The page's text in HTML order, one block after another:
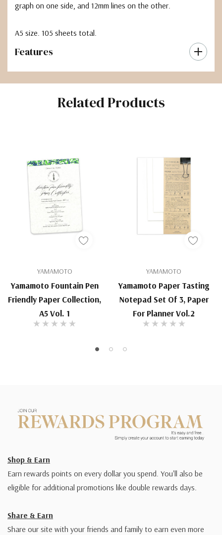
graph on one side, and 12mm lines on the other.
A5 size. 105 sheets total.
Features
Related Products
YAMAMOTO
Yamamoto Fountain Pen
Friendly Paper Collection,
A5 Vol. 1
YAMAMOTO
Yamamoto Paper Tasting
Notepad Set Of 3, Paper
For Planner Vol.2
Shop & Earn
Earn rewards points on every dollar you spend. You'll also be
eligible for additional promotions like double rewards days.
Share & Earn
Share our site with your friends and family to earn even more